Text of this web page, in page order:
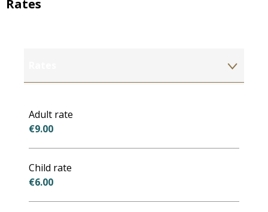
Rates
Adult rate
€9.00
Child rate
€6.00